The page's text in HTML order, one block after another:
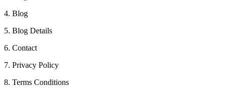
4. Blog
5. Blog Details
6. Contact
7. Privacy Policy
8. Terms Conditions